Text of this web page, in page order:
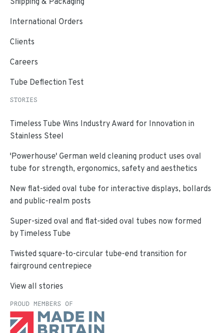
International Orders
Clients
Careers
Tube Deflection Test
STORIES
Timeless Tube Wins Industry Award for Innovation in
Stainless Steel
'Powerhouse' German weld cleaning product uses oval
tube for strength, ergonomics, safety and aesthetics
New flat-sided oval tube for interactive displays, bollards
and public-realm posts
Super-sized oval and flat-sided oval tubes now formed
by Timeless Tube
Twisted square-to-circular tube-end transition for
fairground centrepiece
View all stories
PROUD MEMBERS OF